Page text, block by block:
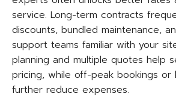
service. Long-term contracts
discounts, bundled maintenance,
support teams familiar with your
planning and multiple quotes help
pricing, while off-peak bookings or
further reduce expenses.